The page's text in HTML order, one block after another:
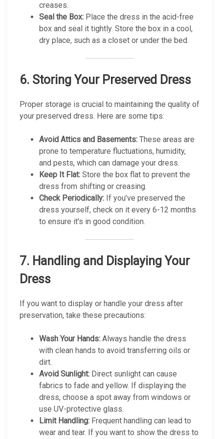
creases.
Seal the Box: Place the dress in the acid-free
box and seal it tightly. Store the box in a cool,
dry place, such as a closet or under the bed.
6. Storing Your Preserved Dress
Proper storage is crucial to maintaining the quality of
your preserved dress. Here are some tips:
Avoid Attics and Basements: These areas are
prone to temperature fluctuations, humidity,
and pests, which can damage your dress.
Keep It Flat: Store the box flat to prevent the
dress from shifting or creasing.
Check Periodically: If you’ve preserved the
dress yourself, check on it every 6-12 months
to ensure it’s in good condition.
7. Handling and Displaying Your
Dress
If you want to display or handle your dress after
preservation, take these precautions:
Wash Your Hands: Always handle the dress
with clean hands to avoid transferring oils or
dirt.
Avoid Sunlight: Direct sunlight can cause
fabrics to fade and yellow. If displaying the
dress, choose a spot away from windows or
use UV-protective glass.
Limit Handling: Frequent handling can lead to
wear and tear. If you want to show the dress to